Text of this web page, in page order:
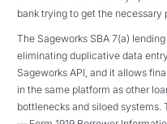
bank trying to get the necessary
The Sageworks SBA 7(a)
eliminating duplicative data
Sageworks API, and it allows
in the same platform as other
bottlenecks and siloed systems.